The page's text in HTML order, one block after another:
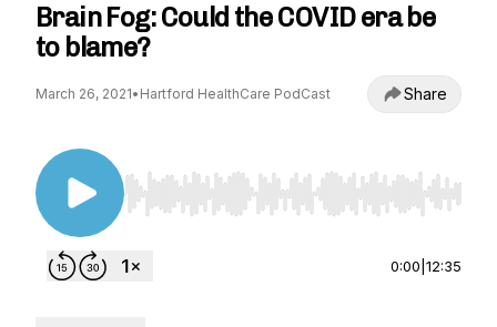
Brain Fog: Could the COVID era be
to blame?
March 26, 2021• Hartford HealthCare PodCast Share
Use Left/Right to seek, Home/End to jump to
0:00 12:35